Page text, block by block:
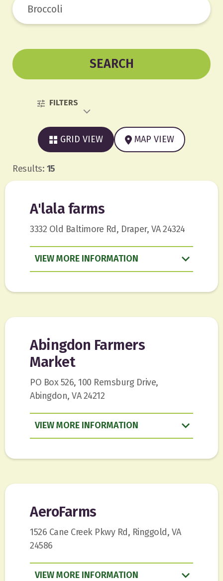
SEARCH
FILTERS
GRID VIEW MAP VIEW
Results: 15
A'lala farms
3332 Old Baltimore Rd, Draper, VA 24324
VIEW INFORMATION
Abingdon Farmers
Market
PO Box 526, 100 Remsburg Drive,
Abingdon, VA 24212
VIEW INFORMATION
AeroFarms
1526 Cane Creek Pkwy Rd, Ringgold, VA
24586
VIEW INFORMATION